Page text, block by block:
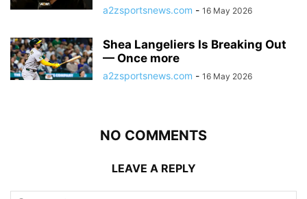
a2zsportsnews.com - 16 May 2026
Shea Langeliers Is Breaking Out
— Once more
a2zsportsnews.com - 16 May 2026
NO COMMENTS
LEAVE A REPLY